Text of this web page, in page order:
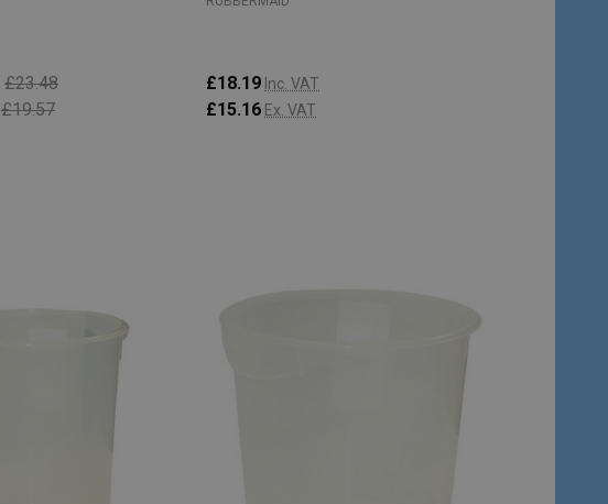
£23.48
£19.57
£18.19 Inc. VAT
£15.16 Ex. VAT